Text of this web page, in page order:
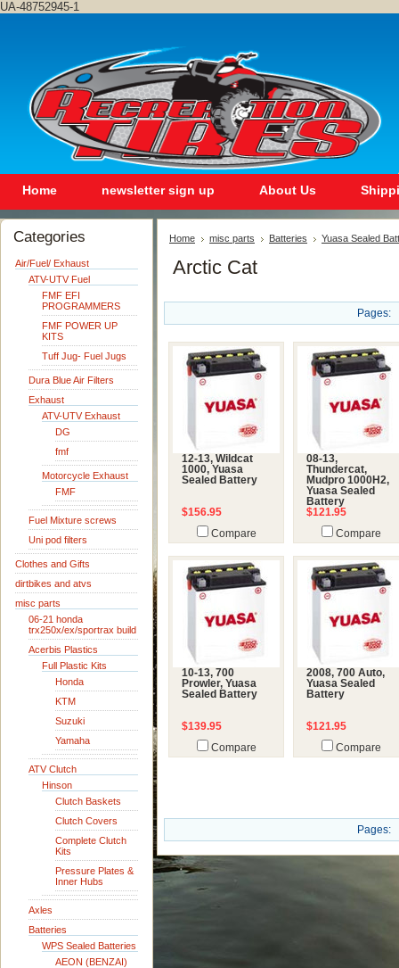
UA-48752945-1
Home newsletter sign up About Us
Categories
Air/Fuel/ Exhaust
ATV-UTV Fuel
FMF EFI
PROGRAMMERS
FMF POWER UP
KITS
Tuff Jug- Fuel Jugs
Dura Blue Air Filters
Exhaust
ATV-UTV Exhaust
DG
fmf
Motorcycle Exhaust
FMF
Fuel Mixture screws
Uni pod filters
Clothes and Gifts
dirtbikes and atvs
misc parts
06-21 honda
trx250x/ex/sportrax build
Acerbis Plastics
Full Plastic Kits
Honda
KTM
Suzuki
Yamaha
ATV Clutch
Hinson
Clutch Baskets
Clutch Covers
Complete Clutch
Kits
Pressure Plates &
Inner Hubs
Axles
Batteries
WPS Sealed Batteries
AEON (BENZAI)
Home misc parts Batteries Yuasa Sealed
Arctic Cat
Pages:
12-13, Wildcat
1000, Yuasa
Sealed Battery
$156.95
Compare
08-13,
Thundercat,
Mudpro 1000H2,
Yuasa Sealed
Battery
$121.95
Compare
10-13, 700
Prowler, Yuasa
Sealed Battery
$139.95
Compare
2008, 700 Auto,
Yuasa Sealed
Battery
$121.95
Compare
Pages: